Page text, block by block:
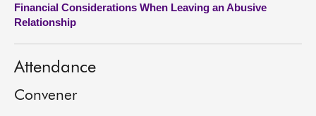
About
Financial Considerations When Leaving an Abusive
Relationship
Attendance
Convener